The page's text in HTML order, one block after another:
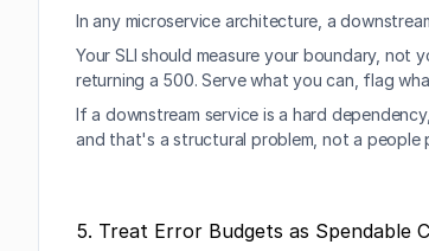
In any microservice architecture, a
Your SLI should measure your boundary,
returning a 500. Serve what you can, flag
If a downstream service is a hard
and that's a structural problem, not a people
5. Treat Error Budgets as Spendable